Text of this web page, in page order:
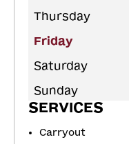
Thursday
Friday
Saturday
Sunday
SERVICES
Carryout